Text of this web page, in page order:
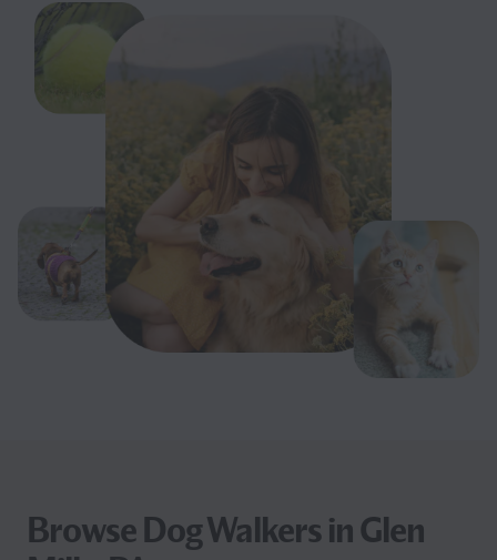
Browse Dog Walkers in Glen